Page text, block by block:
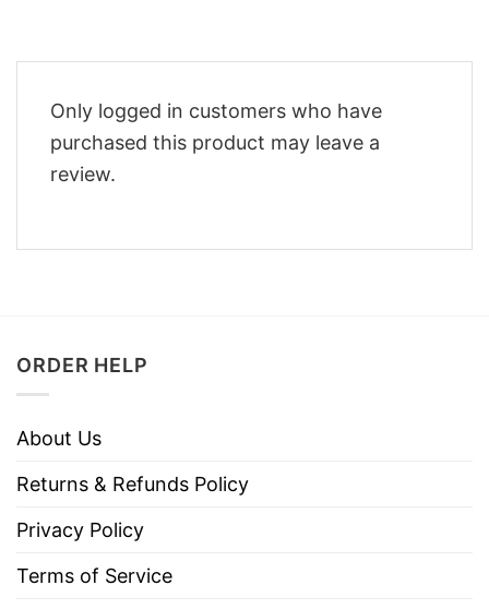
Only logged in customers who have
purchased this product may leave a
review.
ORDER HELP
About Us
Returns & Refunds Policy
Privacy Policy
Terms of Service